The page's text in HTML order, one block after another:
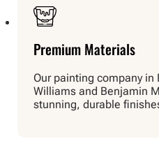
Premium Materials
Our painting company in
Williams and Benjamin
stunning, durable